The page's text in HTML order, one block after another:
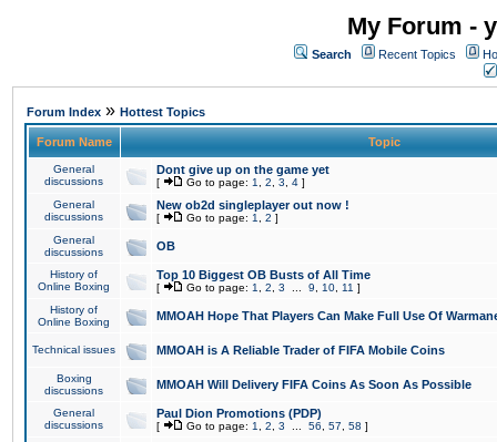
My Forum -
Search Recent Topics
Forum Index » Hottest Topics
Forum Name Topic
General
discussions
Dont give up on the game yet
[ Go to page: 1 2 3 4 ]
General
discussions
New ob2d singleplayer out now !
[ Go to page: 1 2 ]
General
discussions
OB
History of
Online Boxing
Top 10 Biggest OB Busts of All Time
[ Go to page: 1 2 3 9 10 11 ]
History of
Online Boxing
MMOAH Hope That Players Can Make Full Use Of
Technical issues MMOAH is A Reliable Trader of FIFA Mobile Coins
Boxing
discussions
MMOAH Will Delivery FIFA Coins As Soon As Possible
General
discussions
Paul Dion Promotions (PDP)
[ Go to page: 1 2 3 56 57 58 ]